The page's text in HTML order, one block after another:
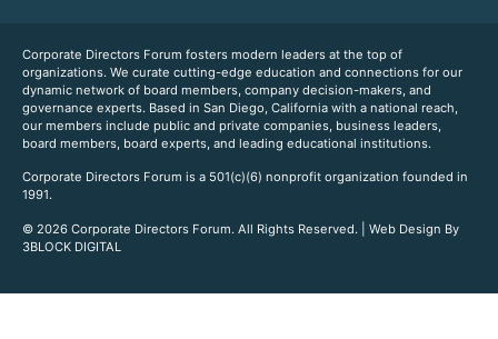
Corporate Directors Forum fosters modern leaders at the top of
organizations. We curate cutting-edge education and connections for our
dynamic network of board members, company decision-makers, and
governance experts. Based in San Diego, California with a national reach,
our members include public and private companies, business leaders,
board members, board experts, and leading educational institutions.
Corporate Directors Forum is a 501(c)(6) nonprofit organization founded in
1991.
© 2026 Corporate Directors Forum. All Rights Reserved. | Web Design By
3BLOCK DIGITAL